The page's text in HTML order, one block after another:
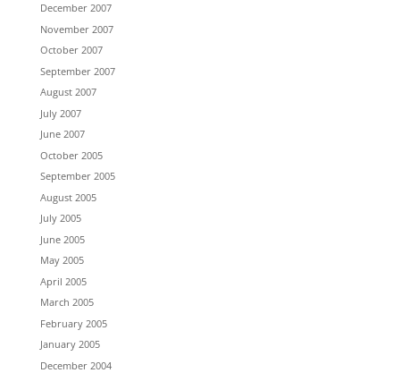
December 2007
November 2007
October 2007
September 2007
August 2007
July 2007
June 2007
October 2005
September 2005
August 2005
July 2005
June 2005
May 2005
April 2005
March 2005
February 2005
January 2005
December 2004